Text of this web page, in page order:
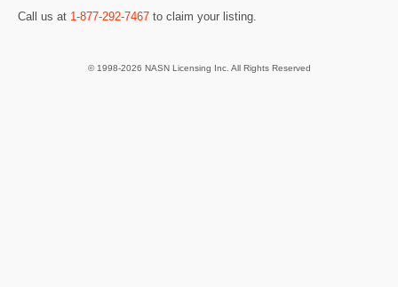
Call us at 1-877-292-7467 to claim your listing.
© 1998-2026 NASN Licensing Inc. All Rights Reserved